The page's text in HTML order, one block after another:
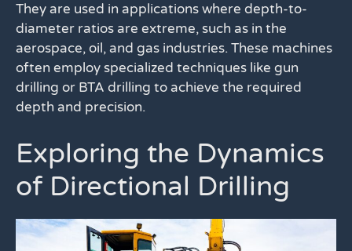
They are used in applications where depth-to-
diameter ratios are extreme, such as in the
aerospace, oil, and gas industries. These machines
often employ specialized techniques like gun
drilling or BTA drilling to achieve the required
depth and precision.
Exploring the Dynamics
of Directional Drilling